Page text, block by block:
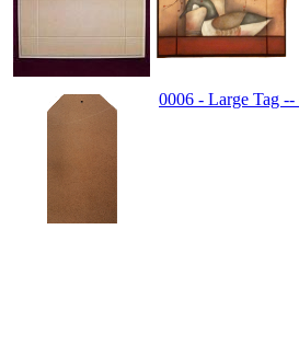
0006 - Large Tag